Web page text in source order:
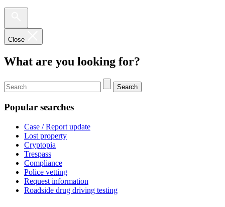
Close
What are you looking for?
Search
Popular searches
Case / Report update
Lost property
Cryptopia
Trespass
Compliance
Police vetting
Request information
Roadside drug driving testing